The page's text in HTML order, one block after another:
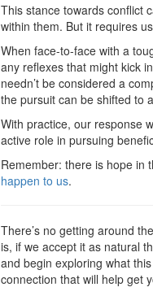
This stance towards conflict
within them. But it requires
When face-to-face with a
any reflexes that might kick
needn’t be considered a
the pursuit can be shifted to
With practice, our response
active role in pursuing
Remember: there is hope in
happen to us.
There’s no getting around
is, if we accept it as natural
and begin exploring what
connection that will help get